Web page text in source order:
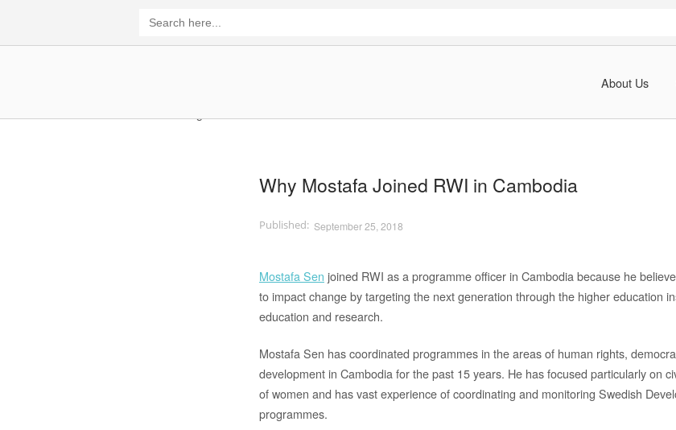
content
for:
About Us
Why Mostafa Joined RWI in Cambodia
September 25, 2018
Mostafa Sen joined RWI as a programme officer in Cambodia because he
to impact change by targeting the next generation through the higher education
education and research.
Mostafa Sen has coordinated programmes in the areas of human rights,
development in Cambodia for the past 15 years. He has focused particularly on
of women and has vast experience of coordinating and monitoring Swedish
programmes.